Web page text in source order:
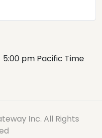
5:00 pm Pacific Time
Inc. All Rights